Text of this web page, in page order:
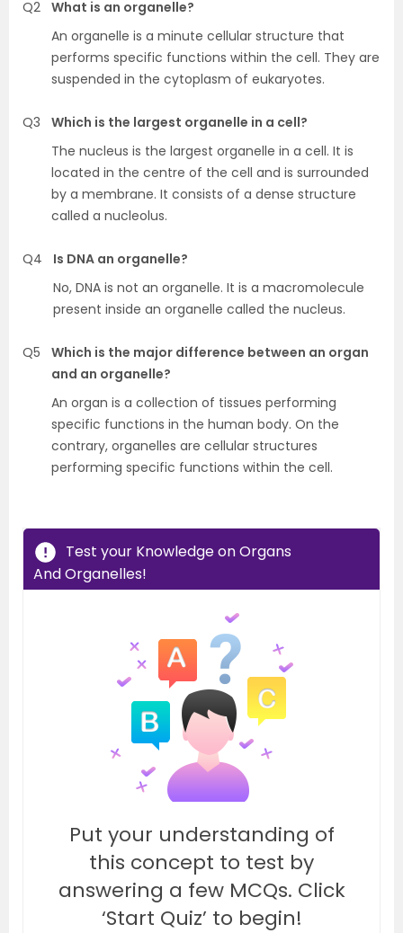
Q2 What is an organelle?
An organelle is a minute cellular structure that
performs specific functions within the cell. They are
suspended in the cytoplasm of eukaryotes.
Q3
Which is the largest organelle in a cell?
The nucleus is the largest organelle in a cell. It is
located in the centre of the cell and is surrounded
by a membrane. It consists of a dense structure
called a nucleolus.
Q4
Is DNA an organelle?
No, DNA is not an organelle. It is a macromolecule
present inside an organelle called the nucleus.
Q5
Which is the major difference between an organ
and an organelle?
An organ is a collection of tissues performing
specific functions in the human body. On the
contrary, organelles are cellular structures
performing specific functions within the cell.
Test your Knowledge on Organs
And Organelles!
Put your understanding of
this concept to test by
answering a few MCQs. Click
‘Start Quiz’ to begin!